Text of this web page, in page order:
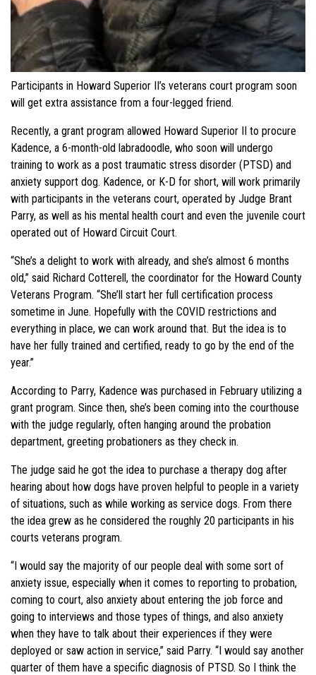
Participants in Howard Superior II’s veterans court program soon
will get extra assistance from a four-legged friend.
Recently, a grant program allowed Howard Superior II to procure
Kadence, a 6-month-old labradoodle, who soon will undergo
training to work as a post traumatic stress disorder (PTSD) and
anxiety support dog. Kadence, or K-D for short, will work primarily
with participants in the veterans court, operated by Judge Brant
Parry, as well as his mental health court and even the juvenile court
operated out of Howard Circuit Court.
“She’s a delight to work with already, and she’s almost 6 months
old,” said Richard Cotterell, the coordinator for the Howard County
Veterans Program. “She’ll start her full certification process
sometime in June. Hopefully with the COVID restrictions and
everything in place, we can work around that. But the idea is to
have her fully trained and certified, ready to go by the end of the
year.”
According to Parry, Kadence was purchased in February utilizing a
grant program. Since then, she’s been coming into the courthouse
with the judge regularly, often hanging around the probation
department, greeting probationers as they check in.
The judge said he got the idea to purchase a therapy dog after
hearing about how dogs have proven helpful to people in a variety
of situations, such as while working as service dogs. From there
the idea grew as he considered the roughly 20 participants in his
courts veterans program.
“I would say the majority of our people deal with some sort of
anxiety issue, especially when it comes to reporting to probation,
coming to court, also anxiety about entering the job force and
going to interviews and those types of things, and also anxiety
when they have to talk about their experiences if they were
deployed or saw action in service,” said Parry. “I would say another
quarter of them have a specific diagnosis of PTSD. So I think the